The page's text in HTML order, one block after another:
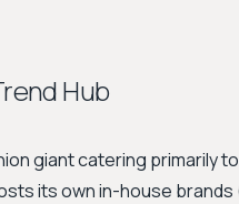
Hub
giant catering primarily
its own in-house